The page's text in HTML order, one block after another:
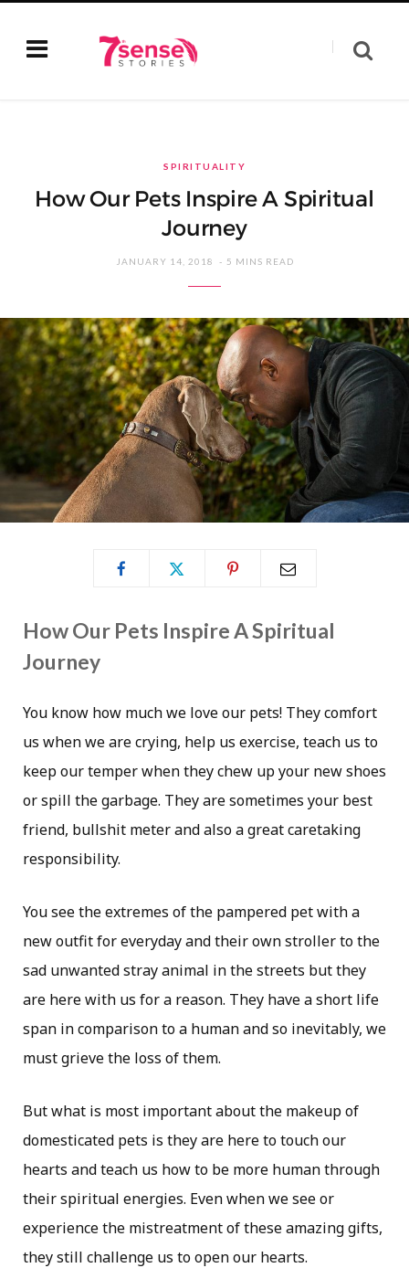
SPIRITUALITY
How Our Pets Inspire A Spiritual
Journey
JANUARY 14, 2018 5 MINS READ
How Our Pets Inspire A Spiritual
Journey
You know how much we love our pets! They comfort
us when we are crying, help us exercise, teach us to
keep our temper when they chew up your new shoes
or spill the garbage. They are sometimes your best
friend, bullshit meter and also a great caretaking
responsibility.
You see the extremes of the pampered pet with a
new outfit for everyday and their own stroller to the
sad unwanted stray animal in the streets but they
are here with us for a reason. They have a short life
span in comparison to a human and so inevitably, we
must grieve the loss of them.
But what is most important about the makeup of
domesticated pets is they are here to touch our
hearts and teach us how to be more human through
their spiritual energies. Even when we see or
experience the mistreatment of these amazing gifts,
they still challenge us to open our hearts.